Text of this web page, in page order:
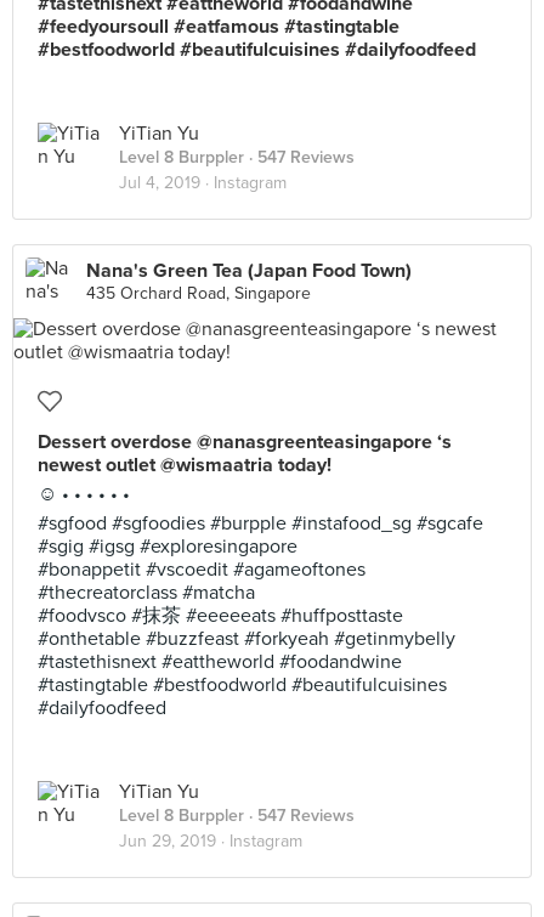
#feedyoursoull #eatfamous #tastingtable
#bestfoodworld #beautifulcuisines #dailyfoodfeed
YiTian Yu
Level 8 Burppler · 547 Reviews
Jul 4, 2019 · Instagram
Nana's Green Tea (Japan Food Town)
435 Orchard Road, Singapore
Dessert overdose @nanasgreenteasingapore ‘s
newest outlet @wismaatria today!
☺️ • • • • • •
#sgfood #sgfoodies #burpple #instafood_sg #sgcafe
#sgig #igsg #exploresingapore
#bonappetit #vscoedit #agameoftones
#thecreatorclass #matcha
#foodvsco #抹茶 #eeeeeats #huffposttaste
#onthetable #buzzfeast #forkyeah #getinmybelly
#tastethisnext #eattheworld #foodandwine
#tastingtable #bestfoodworld #beautifulcuisines
#dailyfoodfeed
YiTian Yu
Level 8 Burppler · 547 Reviews
Jun 29, 2019 · Instagram